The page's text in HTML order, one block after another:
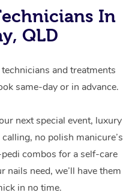
In
QLD
and treatments
same-day or in advance.
next special event, luxury
no polish manicure’s
combos for a self-care
nails need, we’ll have them
in no time.